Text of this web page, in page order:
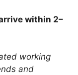
within 2–
working
and